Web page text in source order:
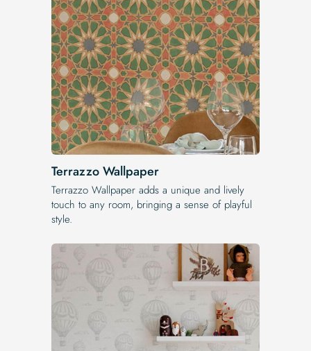
Terrazzo Wallpaper
Terrazzo Wallpaper adds a unique and lively
touch to any room, bringing a sense of playful
style.